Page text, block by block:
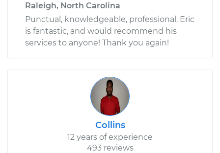
Raleigh, North Carolina
Punctual, knowledgeable, professional. Eric
is fantastic, and would recommend his
services to anyone! Thank you again!
Collins
12 years of experience
493 reviews